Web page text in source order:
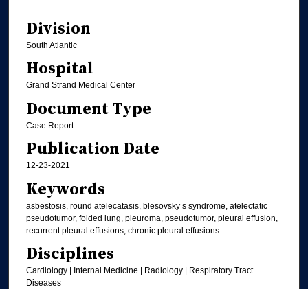
Division
South Atlantic
Hospital
Grand Strand Medical Center
Document Type
Case Report
Publication Date
12-23-2021
Keywords
asbestosis, round atelecatasis, blesovsky’s syndrome, atelectatic
pseudotumor, folded lung, pleuroma, pseudotumor, pleural effusion,
recurrent pleural effusions, chronic pleural effusions
Disciplines
Cardiology | Internal Medicine | Radiology | Respiratory Tract
Diseases